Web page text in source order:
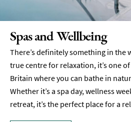
Spas and Wellbeing
There’s definitely something in the
true centre for relaxation, it’s one
Britain where you can bathe in
Whether it’s a spa day, wellness
retreat, it’s the perfect place for a